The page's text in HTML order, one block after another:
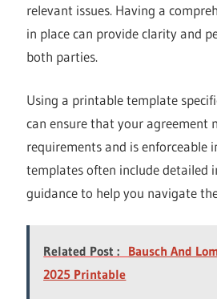
relevant issues. Having a
in place can provide clarity and
both parties.
Using a printable template
can ensure that your agreement
requirements and is enforceable
templates often include detailed
guidance to help you navigate
Related Post : Bausch And
2025 Printable